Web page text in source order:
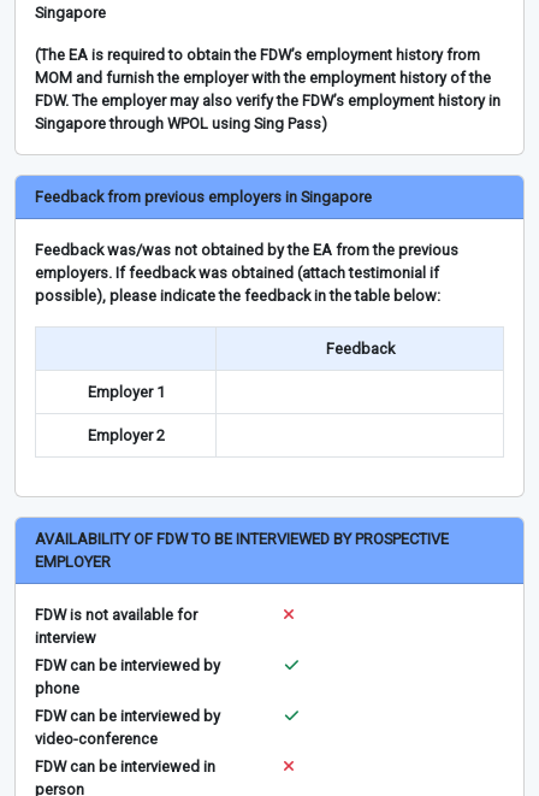
Singapore
(The EA is required to obtain the FDW’s employment history from
MOM and furnish the employer with the employment history of the
FDW. The employer may also verify the FDW’s employment history in
Singapore through WPOL using Sing Pass)
Feedback from previous employers in Singapore
Feedback was/was not obtained by the EA from the previous
employers. If feedback was obtained (attach testimonial if
possible), please indicate the feedback in the table below:
Feedback
Employer 1
Employer 2
AVAILABILITY OF FDW TO BE INTERVIEWED BY PROSPECTIVE
EMPLOYER
FDW is not available for
interview
FDW can be interviewed by
phone
FDW can be interviewed by
video-conference
FDW can be interviewed in
person